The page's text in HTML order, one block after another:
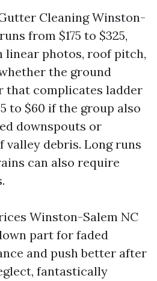
Cleaning Winston-
from $175 to $325,
linear photos, roof pitch,
the ground
that complicates ladder
to $60 if the group also
downspouts or
valley debris. Long runs
can also require
Winston-Salem NC
part for faded
and push better after
fantastically